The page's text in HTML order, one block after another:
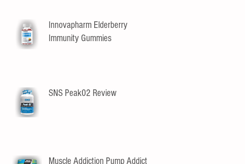
Innovapharm Elderberry
Immunity Gummies
SNS Peak02 Review
Muscle Addiction Pump Addict